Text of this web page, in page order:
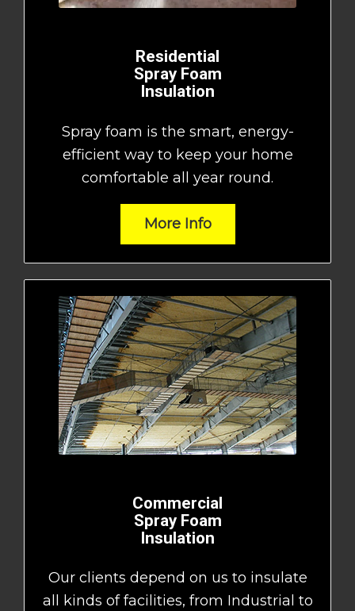
Residential
Spray Foam
Insulation
Spray foam is the smart, energy-
efficient way to keep your home
comfortable all year round.
More Info
Commercial
Spray Foam
Insulation
Our clients depend on us to insulate
all kinds of facilities, from Industrial to